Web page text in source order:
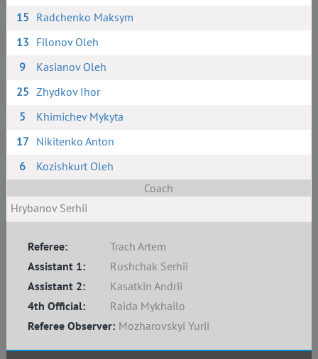
15 Radchenko Maksym
13 Filonov Oleh
9
Kasianov Oleh
25 Zhydkov Ihor
5
Khimichev Mykyta
17 Nikitenko Anton
6
Kozishkurt Oleh
Coach
Hrybanov Serhii
Referee:
Trach Artem
Assistant 1:
Rushchak Serhii
Assistant 2:
Kasatkin Andrii
4th Official:
Raida Mykhailo
Referee Observer: Mozharovskyi Yurii